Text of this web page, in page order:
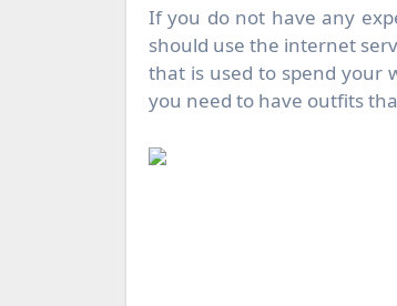
If you do not have any
should use the internet
that is used to spend your
you need to have outfits